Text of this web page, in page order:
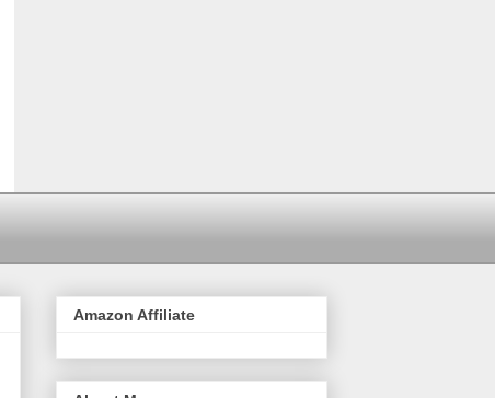
Amazon Affiliate